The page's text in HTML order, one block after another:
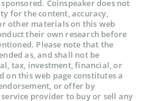
Coinspeaker does not
for the content, accuracy,
other materials on this web
their own research before
Please note that the
as, and shall not be
tax, investment, financial, or
on this web page constitutes a
or offer by
provider to buy or sell any